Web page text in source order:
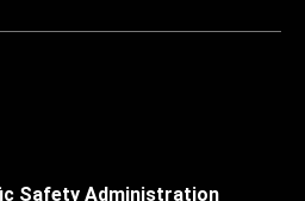
Safety Administration